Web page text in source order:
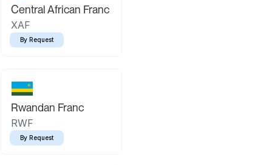
Central African Franc
XAF
By Request
Rwandan Franc
RWF
By Request